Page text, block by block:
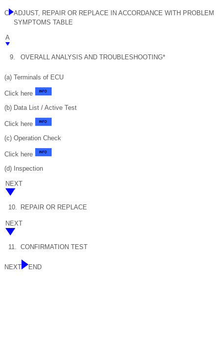
C
ADJUST, REPAIR OR REPLACE IN ACCORDANCE WITH PROBLEM
SYMPTOMS TABLE
A
9. OVERALL ANALYSIS AND TROUBLESHOOTING*
(a) Terminals of ECU
Click here
(b) Data List / Active Test
Click here
(c) Operation Check
Click here
(d) Inspection
NEXT
10. REPAIR OR REPLACE
NEXT
11. CONFIRMATION TEST
NEXT END